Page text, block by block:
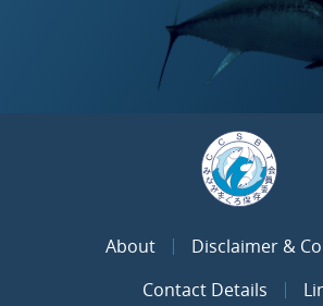
About
Disclaimer &
Contact Details